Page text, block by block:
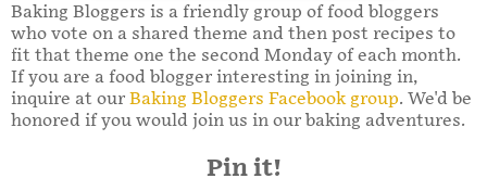
Baking Bloggers is a friendly group of food bloggers
who vote on a shared theme and then post recipes to
fit that theme one the second Monday of each month.
If you are a food blogger interesting in joining in,
inquire at our Baking Bloggers Facebook group. We'd be
honored if you would join us in our baking adventures.
Pin it!